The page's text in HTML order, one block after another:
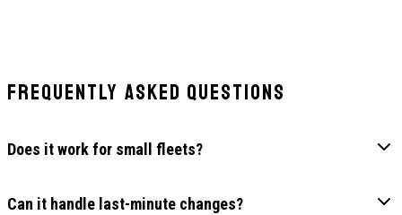
Frequently Asked Questions
Does it work for small fleets?
Can it handle last-minute changes?